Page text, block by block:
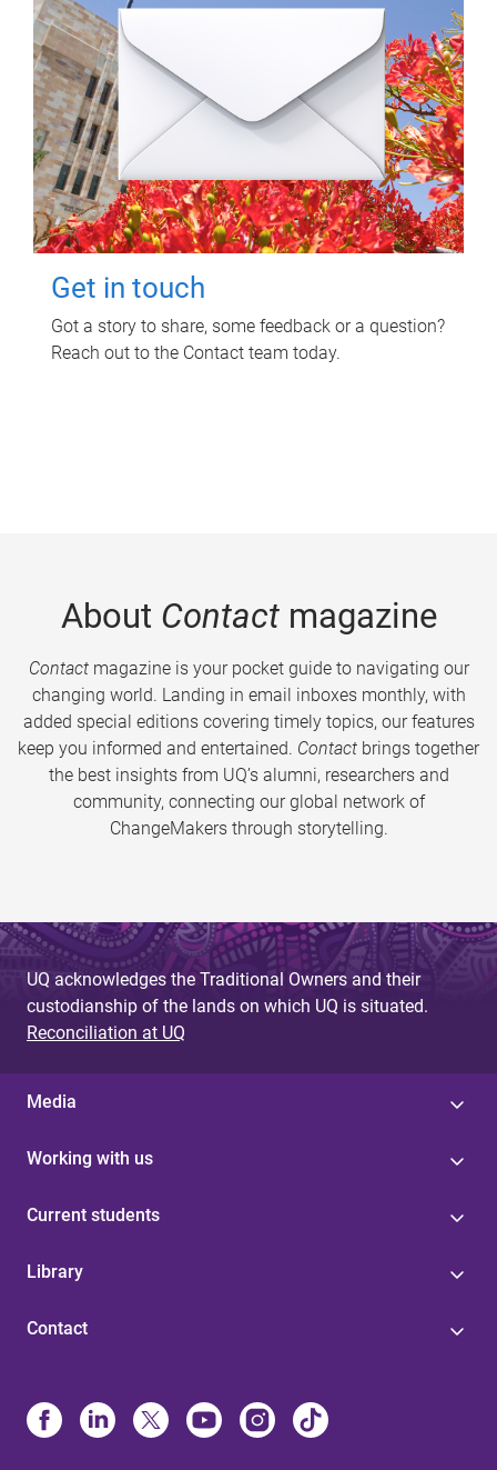
Get in touch
Got a story to share, some feedback or a question?
Reach out to the Contact team today.
About Contactmagazine
Contactmagazine is your pocket guide to navigating our
changing world. Landing in email inboxes monthly, with
added special editions covering timely topics, our features
keep you informed and entertained. Contact brings together
the best insights from UQ’s alumni, researchers and
community, connecting our global network of
ChangeMakers through storytelling.
UQ acknowledges the Traditional Owners and their
custodianship of the lands on which UQ is situated.
Reconciliation at UQ
Media
Working with us
Current students
Library
Contact